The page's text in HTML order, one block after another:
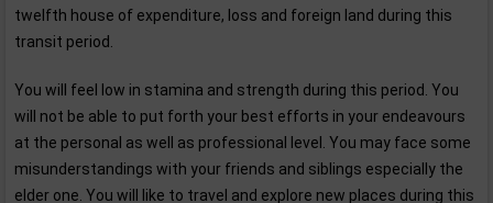
twelfth house of expenditure, loss and foreign land during this
transit period.
You will feel low in stamina and strength during this period. You
will not be able to put forth your best efforts in your endeavours
at the personal as well as professional level. You may face some
misunderstandings with your friends and siblings especially the
elder one. You will like to travel and explore new places during this